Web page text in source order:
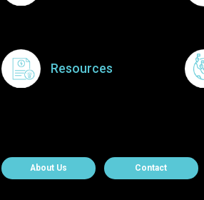
Resources
About Contact
About Us Contact